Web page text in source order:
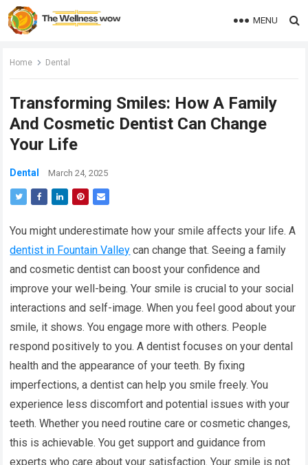
MENU
Home Dental
Transforming Smiles: How A Family
And Cosmetic Dentist Can Change
Your Life
Dental March 24, 2025
You might underestimate how your smile affects your life. A
dentist in Fountain Valley can change that. Seeing a family
and cosmetic dentist can boost your confidence and
improve your well-being. Your smile is crucial to your social
interactions and self-image. When you feel good about your
smile, it shows. You engage more with others. People
respond positively to you. A dentist focuses on your dental
health and the appearance of your teeth. By fixing
imperfections, a dentist can help you smile freely. You
experience less discomfort and potential issues with your
teeth. Whether you need routine care or cosmetic changes,
this is achievable. You get support and guidance from
experts who care about your satisfaction. Your smile is not